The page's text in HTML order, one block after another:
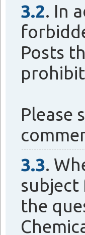
3.2. In
Posts
Please
3.3.
the